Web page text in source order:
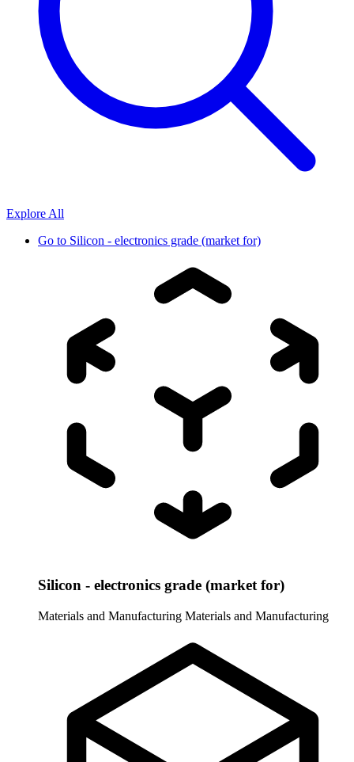
Explore All
Go to Silicon - electronics grade (market for)
Silicon - electronics grade (market for)
Materials and Manufacturing Materials and Manufacturing